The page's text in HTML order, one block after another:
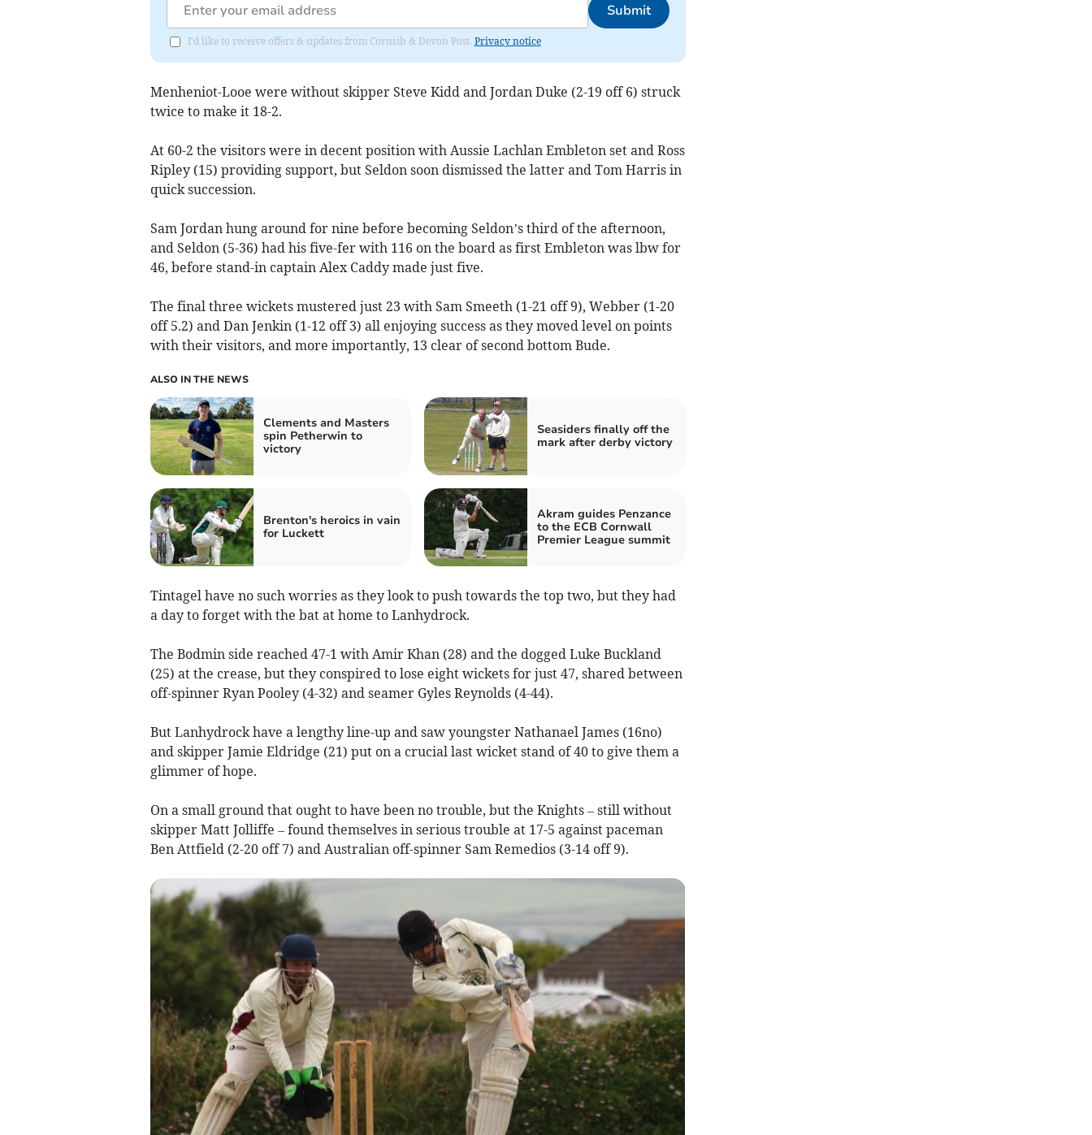
Submit
I'd like to receive offers & updates from Cornish & Devon Post. Privacy notice
Menheniot-Looe were without skipper Steve Kidd and Jordan Duke (2-19 off 6) struck
twice to make it 18-2.
At 60-2 the visitors were in decent position with Aussie Lachlan Embleton set and Ross
Ripley (15) providing support, but Seldon soon dismissed the latter and Tom Harris in
quick succession.
Sam Jordan hung around for nine before becoming Seldon’s third of the afternoon,
and Seldon (5-36) had his five-fer with 116 on the board as first Embleton was lbw for
46, before stand-in captain Alex Caddy made just five.
The final three wickets mustered just 23 with Sam Smeeth (1-21 off 9), Webber (1-20
off 5.2) and Dan Jenkin (1-12 off 3) all enjoying success as they moved level on points
with their visitors, and more importantly, 13 clear of second bottom Bude.
ALSO IN THE NEWS
Clements and Masters
spin Petherwin to
victory
Seasiders finally off the
mark after derby victory
Brenton's heroics in vain
for Luckett
Akram guides Penzance
to the ECB Cornwall
Premier League summit
Tintagel have no such worries as they look to push towards the top two, but they had
a day to forget with the bat at home to Lanhydrock.
The Bodmin side reached 47-1 with Amir Khan (28) and the dogged Luke Buckland
(25) at the crease, but they conspired to lose eight wickets for just 47, shared between
off-spinner Ryan Pooley (4-32) and seamer Gyles Reynolds (4-44).
But Lanhydrock have a lengthy line-up and saw youngster Nathanael James (16no)
and skipper Jamie Eldridge (21) put on a crucial last wicket stand of 40 to give them a
glimmer of hope.
On a small ground that ought to have been no trouble, but the Knights – still without
skipper Matt Jolliffe – found themselves in serious trouble at 17-5 against paceman
Ben Attfield (2-20 off 7) and Australian off-spinner Sam Remedios (3-14 off 9).